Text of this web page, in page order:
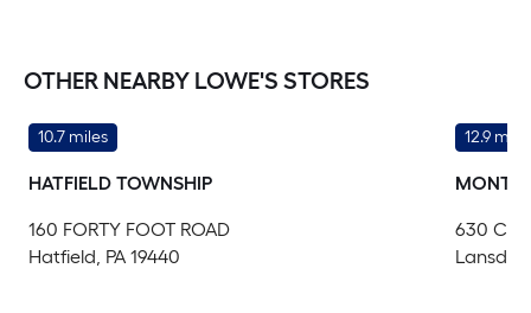
OTHER NEARBY LOWE'S STORES
10.7 miles
HATFIELD TOWNSHIP
160 FORTY FOOT ROAD
Hatfield, PA 19440
12.9
630